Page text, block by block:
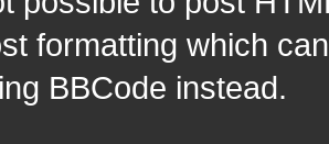
formatting which
BBCode instead.